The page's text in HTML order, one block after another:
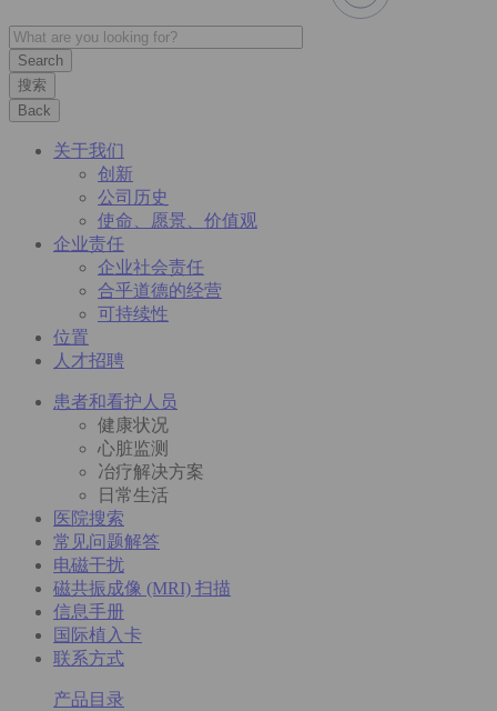
搜索
Back
关于我们
创新
公司历史
使命、愿景、价值观
企业责任
企业社会责任
合乎道德的经营
可持续性
位置
人才招聘
患者和看护人员
健康状况
心脏监测
冶疗解决方案
日常生活
医院搜索
常见问题解答
电磁干扰
磁共振成像 (MRI) 扫描
信息手册
国际植入卡
联系方式
产品目录